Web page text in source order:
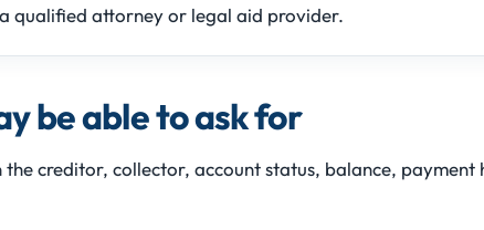
qualified attorney or legal aid provider.
be able to ask for
creditor, collector, account status, balance, payment